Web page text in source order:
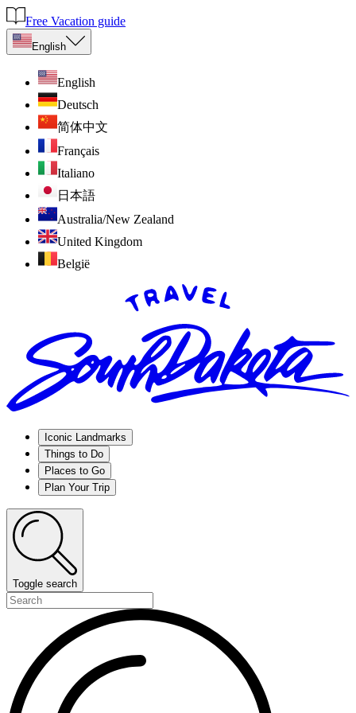
Free Vacation guide
English
English
Deutsch
简体中文
Français
Italiano
日本語
Australia/New Zealand
United Kingdom
België
Iconic Landmarks
Things to Do
Places to Go
Plan Your Trip
Toggle search